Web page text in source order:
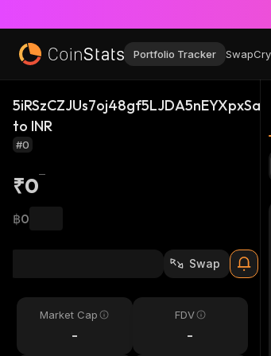
Portfolio Tracker Swap
to INR
#0
₹0
฿0
Swap
Market Cap
-
FDV
-